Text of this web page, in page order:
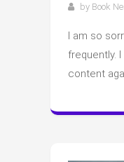
by Book
I am so
frequently.
content